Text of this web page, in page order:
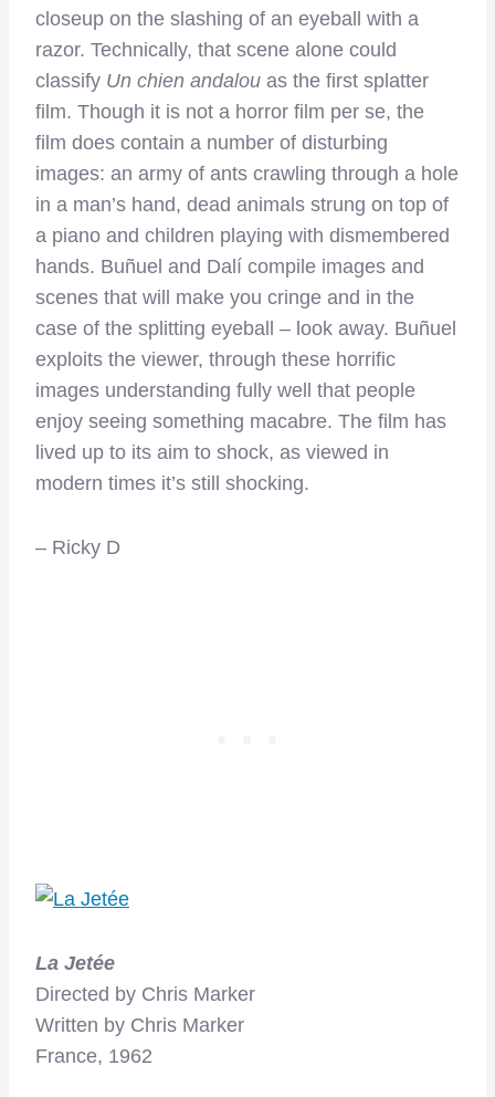
closeup on the slashing of an eyeball with a
razor. Technically, that scene alone could
classify Un chien andalou as the first splatter
film. Though it is not a horror film per se, the
film does contain a number of disturbing
images: an army of ants crawling through a hole
in a man’s hand, dead animals strung on top of
a piano and children playing with dismembered
hands. Buñuel and Dalí compile images and
scenes that will make you cringe and in the
case of the splitting eyeball – look away. Buñuel
exploits the viewer, through these horrific
images understanding fully well that people
enjoy seeing something macabre. The film has
lived up to its aim to shock, as viewed in
modern times it’s still shocking.
– Ricky D
La Jetée
Directed by Chris Marker
Written by Chris Marker
France, 1962